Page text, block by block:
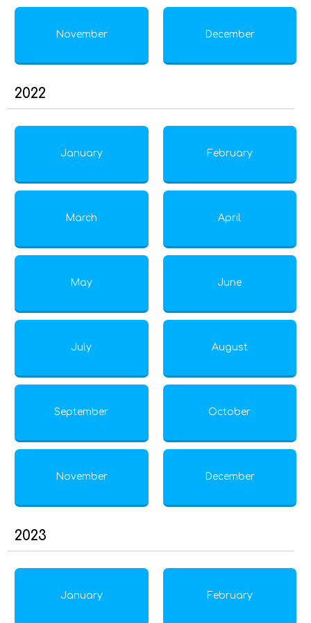
November December
2022
January February
March April
May June
July August
September October
November December
2023
January February